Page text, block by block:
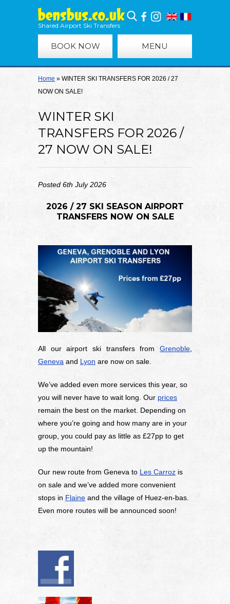
Shared Airport Ski Transfers
BOOK NOW MENU
Home » WINTER SKI TRANSFERS FOR 2026 / 27
NOW ON SALE!
WINTER SKI
TRANSFERS FOR 2026 /
27 NOW ON SALE!
Posted 6th July 2026
2026 / 27 SKI SEASON AIRPORT
TRANSFERS NOW ON SALE
All our airport ski transfers from Grenoble
Geneva and Lyon are now on sale.
We’ve added even more services this year, so
you will never have to wait long. Our prices
remain the best on the market. Depending on
where you’re going and how many are in your
group, you could pay as little as £27pp to get
up the mountain!
Our new route from Geneva to Les Carroz is
on sale and we’ve added more convenient
stops in Flaine and the village of Huez-en-bas.
Even more routes will be announced soon!